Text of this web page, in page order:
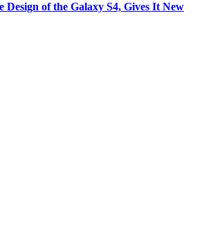
Design of the Galaxy S4, Gives It New